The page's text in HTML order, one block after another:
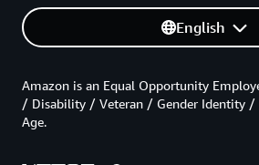
English
Amazon is an Equal Opportunity
/ Disability / Veteran / Gender Identity /
Age.